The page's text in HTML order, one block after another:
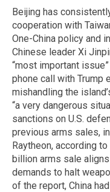
Beijing has
cooperation with
One-China policy and
Chinese leader Xi
“most important
phone call with Trump
mishandling the
“a very dangerous
sanctions on U.S.
previous arms sales,
Raytheon, according
billion arms sale
demands to halt
of the report, China